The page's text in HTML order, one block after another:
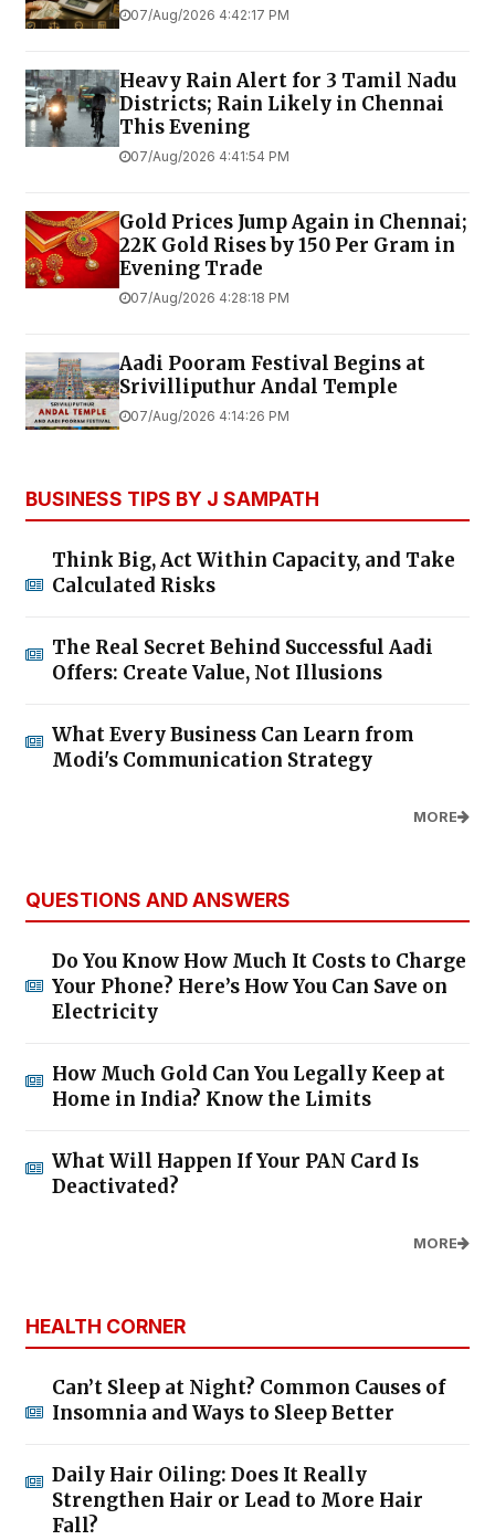
07/Aug/2026 4:42:17 PM
Heavy Rain Alert for 3 Tamil Nadu
Districts; Rain Likely in Chennai
This Evening
07/Aug/2026 4:41:54 PM
Gold Prices Jump Again in Chennai;
22K Gold Rises by ₹150 Per Gram in
Evening Trade
07/Aug/2026 4:28:18 PM
Aadi Pooram Festival Begins at
Srivilliputhur Andal Temple
07/Aug/2026 4:14:26 PM
BUSINESS TIPS BY J SAMPATH
Think Big, Act Within Capacity, and Take
Calculated Risks
The Real Secret Behind Successful Aadi
Offers: Create Value, Not Illusions
What Every Business Can Learn from
Modi's Communication Strategy
MORE
QUESTIONS AND ANSWERS
Do You Know How Much It Costs to Charge
Your Phone? Here’s How You Can Save on
Electricity
How Much Gold Can You Legally Keep at
Home in India? Know the Limits
What Will Happen If Your PAN Card Is
Deactivated?
MORE
HEALTH CORNER
Can’t Sleep at Night? Common Causes of
Insomnia and Ways to Sleep Better
Daily Hair Oiling: Does It Really
Strengthen Hair or Lead to More Hair
Fall?